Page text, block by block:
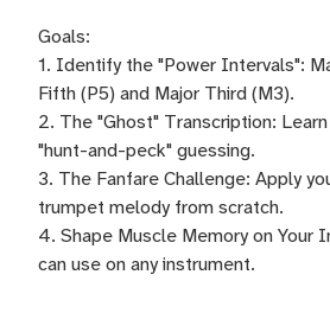
Goals:
1. Identify the "Power Intervals":
Fifth (P5) and Major Third (M3).
2. The "Ghost" Transcription:
"hunt-and-peck" guessing.
3. The Fanfare Challenge: Apply
trumpet melody from scratch.
4. Shape Muscle Memory on
can use on any instrument.